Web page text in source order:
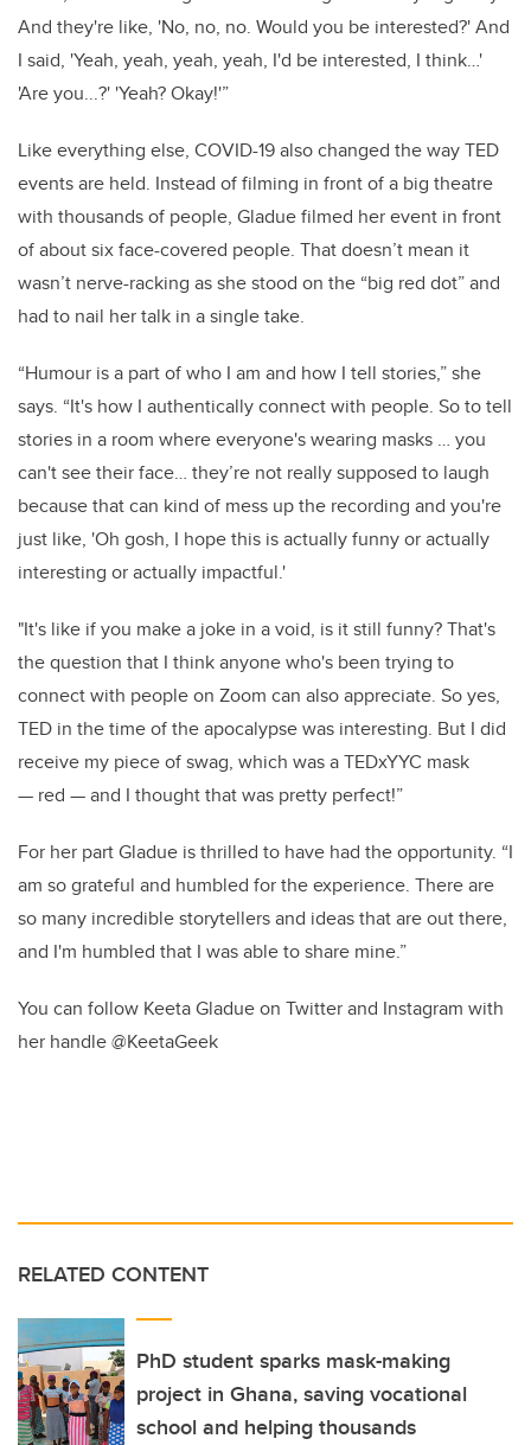
And they're like, 'No, no, no. Would you be interested?' And
I said, 'Yeah, yeah, yeah, yeah, I'd be interested, I think…'
'Are you...?' 'Yeah? Okay!'”
Like everything else, COVID-19 also changed the way TED
events are held. Instead of filming in front of a big theatre
with thousands of people, Gladue filmed her event in front
of about six face-covered people. That doesn’t mean it
wasn’t nerve-racking as she stood on the “big red dot” and
had to nail her talk in a single take.
“Humour is a part of who I am and how I tell stories,” she
says. “It's how I authentically connect with people. So to tell
stories in a room where everyone's wearing masks … you
can't see their face… they’re not really supposed to laugh
because that can kind of mess up the recording and you're
just like, 'Oh gosh, I hope this is actually funny or actually
interesting or actually impactful.'
"It's like if you make a joke in a void, is it still funny? That's
the question that I think anyone who's been trying to
connect with people on Zoom can also appreciate. So yes,
TED in the time of the apocalypse was interesting. But I did
receive my piece of swag, which was a TEDxYYC mask
— red — and I thought that was pretty perfect!”
For her part Gladue is thrilled to have had the opportunity. “I
am so grateful and humbled for the experience. There are
so many incredible storytellers and ideas that are out there,
and I'm humbled that I was able to share mine.”
You can follow Keeta Gladue on Twitter and Instagram with
her handle @KeetaGeek
RELATED CONTENT
PhD student sparks mask-making
project in Ghana, saving vocational
school and helping thousands